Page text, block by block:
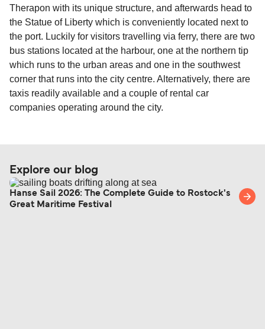
Therapon with its unique structure, and afterwards head to
the Statue of Liberty which is conveniently located next to
the port. Luckily for visitors travelling via ferry, there are two
bus stations located at the harbour, one at the northern tip
which runs to the urban areas and one in the southwest
corner that runs into the city centre. Alternatively, there are
taxis readily available and a couple of rental car
companies operating around the city.
Explore our blog
Hanse Sail 2026: The Complete Guide to Rostock's
Great Maritime Festival